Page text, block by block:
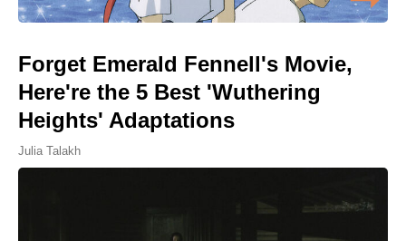
Forget Emerald Fennell's Movie,
Here're the 5 Best 'Wuthering
Heights' Adaptations
Julia Talakh